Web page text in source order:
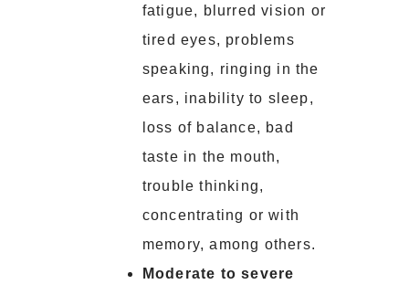
fatigue, blurred vision or
tired eyes, problems
speaking, ringing in the
ears, inability to sleep,
loss of balance, bad
taste in the mouth,
trouble thinking,
concentrating or with
memory, among others.
Moderate to severe